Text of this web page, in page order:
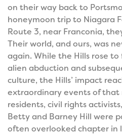
on their way back to
honeymoon trip to Niagara
Route 3, near Franconia,
Their world, and ours, was
again. While the Hills rose
alien abduction and
culture, the Hills’ impact
extraordinary events of that
residents, civil rights
Betty and Barney Hill were
often overlooked chapter in